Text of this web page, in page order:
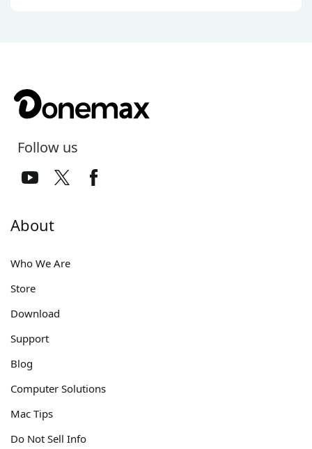
Follow us
About
Who We Are
Store
Download
Support
Blog
Computer Solutions
Mac Tips
Do Not Sell Info